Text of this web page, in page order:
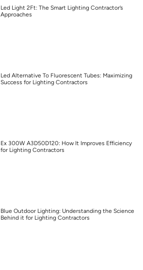
Led Light 2Ft: The Smart Lighting Contractor’s
Approaches
Led Alternative To Fluorescent Tubes: Maximizing
Success for Lighting Contractors
Ex 300W A3D50D120: How It Improves Efficiency
for Lighting Contractors
Blue Outdoor Lighting: Understanding the Science
Behind it for Lighting Contractors